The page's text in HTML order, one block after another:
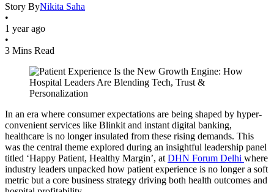
Story ByNikita Saha
•
1 year ago
•
3 Mins Read
In an era where consumer expectations are being shaped by hyper-
convenient services like Blinkit and instant digital banking,
healthcare is no longer insulated from these rising demands. This
was the central theme explored during an insightful leadership panel
titled ‘Happy Patient, Healthy Margin’, at DHN Forum Delhi where
industry leaders unpacked how patient experience is no longer a soft
metric but a core business strategy driving both health outcomes and